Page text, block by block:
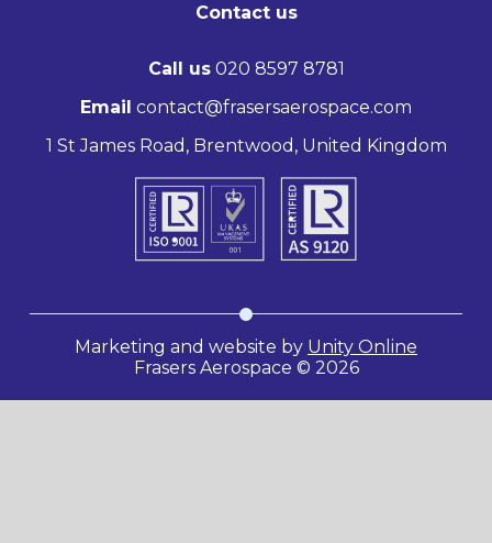
Contact us
Call us020 8597 8781
Email contact@frasersaerospace.com
1 St James Road, Brentwood, United Kingdom
Frasers Aerospace © 2026
Marketing and website by Unity Online